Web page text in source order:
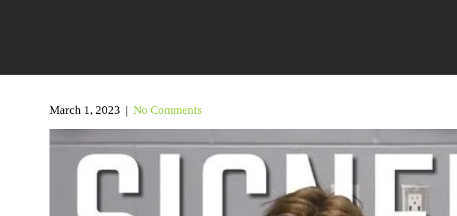
March 1, 2023 | No Comments